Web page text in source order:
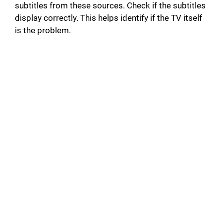
subtitles from these sources. Check if the subtitles
display correctly. This helps identify if the TV itself
is the problem.